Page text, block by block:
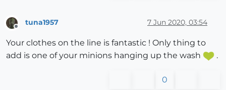
tuna1957 7 Jun 2020, 03:54
Your clothes on the line is fantastic ! Only thing to
add is one of your minions hanging up the wash
.
0